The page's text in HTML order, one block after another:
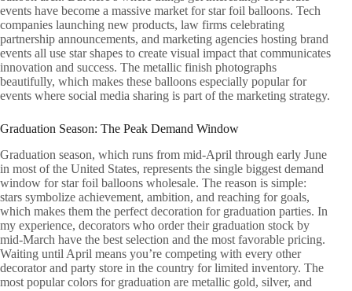
events have become a massive market for star foil balloons. Tech
companies launching new products, law firms celebrating
partnership announcements, and marketing agencies hosting brand
events all use star shapes to create visual impact that communicates
innovation and success. The metallic finish photographs
beautifully, which makes these balloons especially popular for
events where social media sharing is part of the marketing strategy.
Graduation Season: The Peak Demand Window
Graduation season, which runs from mid-April through early June
in most of the United States, represents the single biggest demand
window for star foil balloons wholesale. The reason is simple:
stars symbolize achievement, ambition, and reaching for goals,
which makes them the perfect decoration for graduation parties. In
my experience, decorators who order their graduation stock by
mid-March have the best selection and the most favorable pricing.
Waiting until April means you’re competing with every other
decorator and party store in the country for limited inventory. The
most popular colors for graduation are metallic gold, silver, and